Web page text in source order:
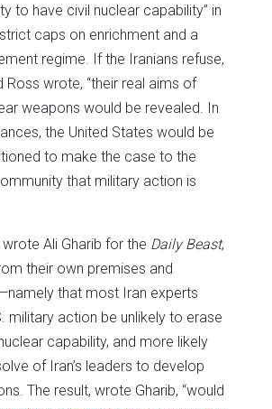
to have civil nuclear capability” in
caps on enrichment and a
regime. If the Iranians refuse,
Ross wrote, “their real aims of
weapons would be revealed. In
the United States would be
to make the case to the
that military action is
wrote Ali Gharib for the Daily Beast,
their own premises and
that most Iran experts
military action be unlikely to erase
capability, and more likely
of Iran’s leaders to develop
The result, wrote Gharib, “would